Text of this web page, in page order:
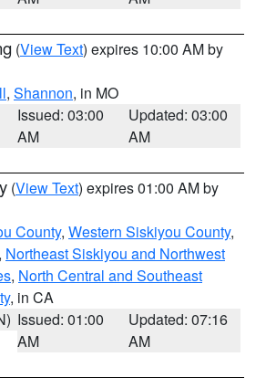
(View Text) expires 10:00 AM by
, Shannon, in MO
Issued: 03:00
AM
Updated: 03:00
AM
(View Text) expires 01:00 AM by
County, Western Siskiyou County,
Northeast Siskiyou and Northwest
, North Central and Southeast
, in CA
Issued: 01:00
AM
Updated: 07:16
AM